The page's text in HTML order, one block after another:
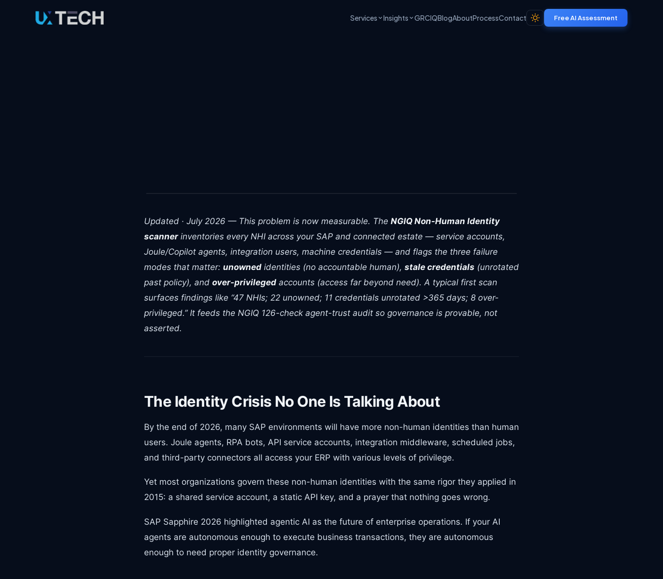
Services Insights GRCIQBlogAboutProcessContact Free AI Assessment
Updated · July 2026 — This problem is now measurable. The NGIQ Non-Human Identity
scannerinventories every NHI across your SAP and connected estate — service accounts,
Joule/Copilot agents, integration users, machine credentials — and flags the three failure
modes that matter: unowned identities (no accountable human), stale credentials (unrotated
past policy), and over-privileged accounts (access far beyond need). A typical first scan
surfaces findings like “47 NHIs; 22 unowned; 11 credentials unrotated >365 days; 8 over-
privileged.” It feeds the NGIQ 126-check agent-trust audit so governance is provable, not
asserted.
The Identity Crisis No One Is Talking About
By the end of 2026, many SAP environments will have more non-human identities than human
users. Joule agents, RPA bots, API service accounts, integration middleware, scheduled jobs,
and third-party connectors all access your ERP with various levels of privilege.
Yet most organizations govern these non-human identities with the same rigor they applied in
2015: a shared service account, a static API key, and a prayer that nothing goes wrong.
SAP Sapphire 2026 highlighted agentic AI as the future of enterprise operations. If your AI
agents are autonomous enough to execute business transactions, they are autonomous
enough to need proper identity governance.